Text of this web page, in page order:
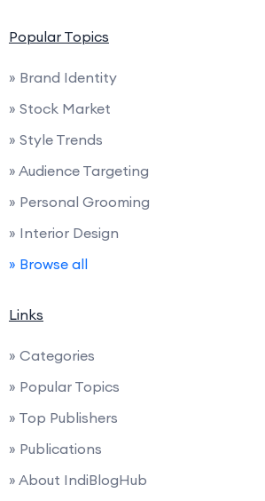
Popular Topics
» Brand Identity
» Stock Market
» Style Trends
» Audience Targeting
» Personal Grooming
» Interior Design
» Browse all
Links
» Categories
» Popular Topics
» Top Publishers
» Publications
» About IndiBlogHub